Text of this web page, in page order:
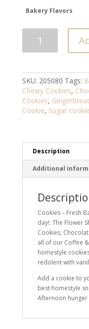
Bakery Flavors
Fresh
quantity
SKU: 205080 Tags:
Chewy Cookies,
Cookies,
Cookie, Sugar
Description
Additional
Cookies – Fresh
day!. The Flower
Cookies,
all of our Coffee
homestyle
redolent with
Add a cookie to
best homestyle
Afternoon hunger